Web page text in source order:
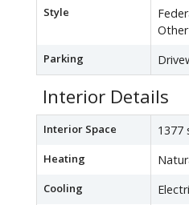
Style
Other
Parking
Interior Details
Interior Space 1377
Heating
Cooling